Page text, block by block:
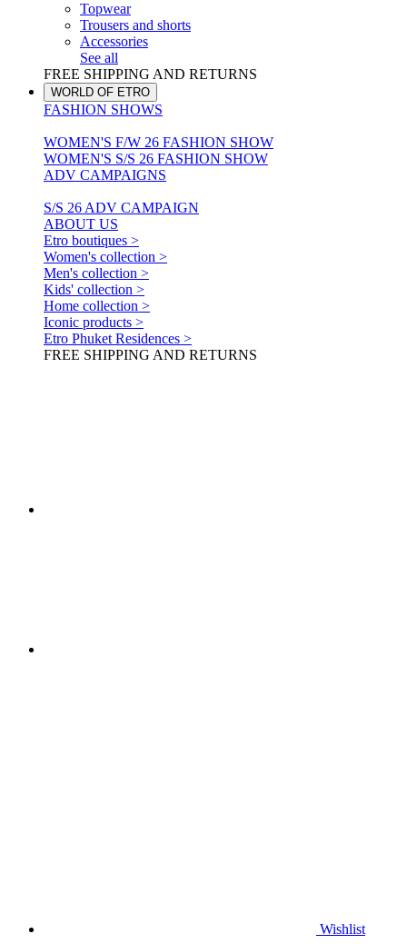
Topwear
Trousers and shorts
Accessories
See all
FREE SHIPPING AND RETURNS
WORLD OF ETRO
FASHION SHOWS
WOMEN'S F/W 26 FASHION SHOW
WOMEN'S S/S 26 FASHION SHOW
ADV CAMPAIGNS
S/S 26 ADV CAMPAIGN
ABOUT US
Etro boutiques >
Women's collection >
Men's collection >
Kids' collection >
Home collection >
Iconic products >
Etro Phuket Residences >
FREE SHIPPING AND RETURNS
Wishlist